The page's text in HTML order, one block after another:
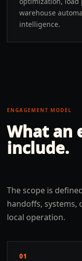
warehouse
intelligence.
ENGAGEMENT MODEL
What an
include.
The scope is
handoffs, systems,
local operation.
01